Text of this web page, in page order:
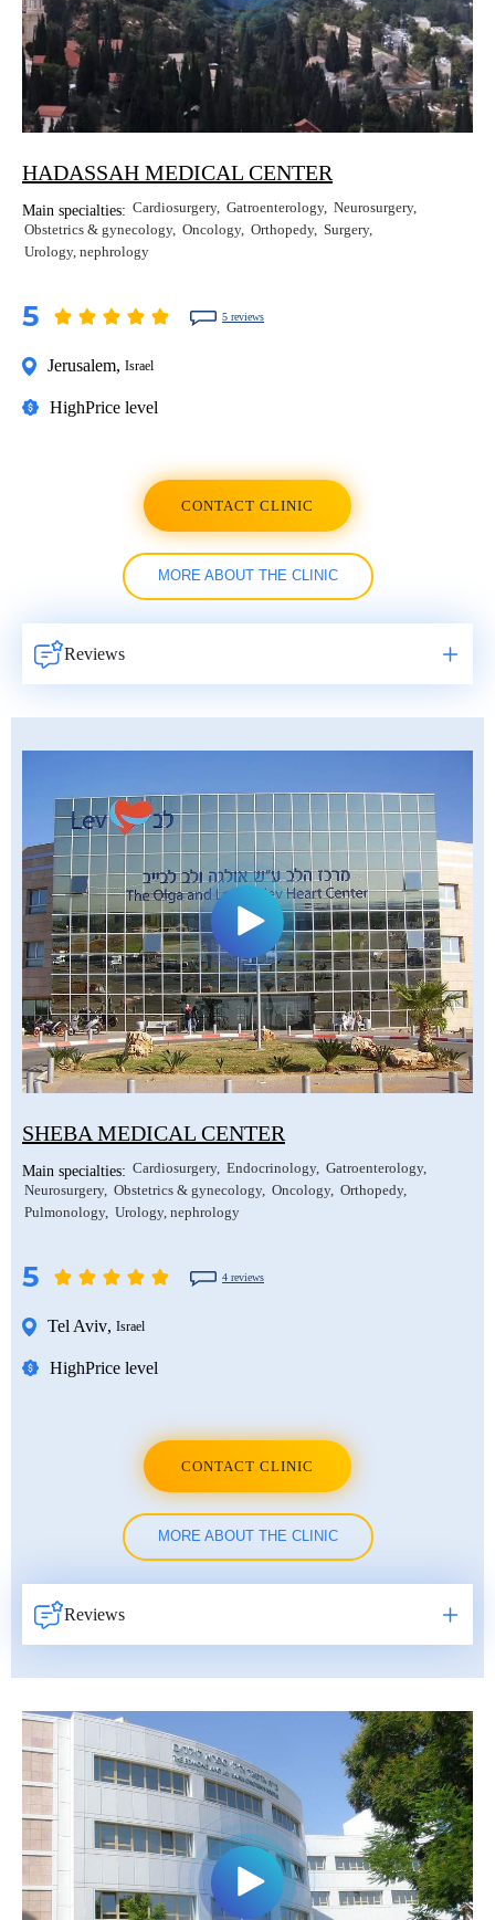
HADASSAH MEDICAL CENTER
Main specialties: Cardiosurgery Gatroenterology Neurosurgery
Obstetrics & gynecology Oncology Orthopedy Surgery
Urology, nephrology
5 5 reviews
Jerusalem, Israel
HighPrice level
CONTACT CLINIC
MORE ABOUT THE CLINIC
Reviews
SHEBA MEDICAL CENTER
Main specialties: Cardiosurgery Endocrinology Gatroenterology
Neurosurgery Obstetrics & gynecology Oncology Orthopedy
Pulmonology Urology, nephrology
5 4 reviews
Tel Aviv, Israel
HighPrice level
CONTACT CLINIC
MORE ABOUT THE CLINIC
Reviews